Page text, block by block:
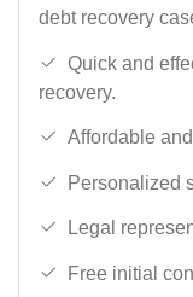
debt recovery
Quick and
recovery.
Affordable
Personalized
Legal
Free initial